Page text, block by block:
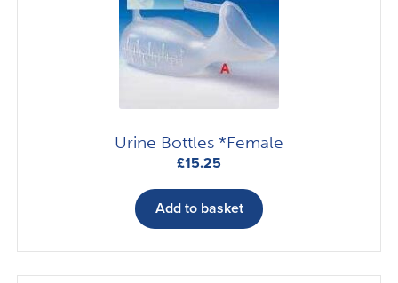
Urine Bottles *Female
£15.25
Add to basket